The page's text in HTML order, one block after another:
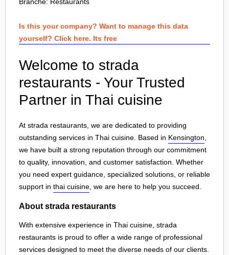
Is this your company? Want to manage this data
yourself? Click here. Its free
Welcome to strada
restaurants - Your Trusted
Partner in Thai cuisine
At strada restaurants, we are dedicated to providing
outstanding services in Thai cuisine. Based in Kensington
we have built a strong reputation through our commitment
to quality, innovation, and customer satisfaction. Whether
you need expert guidance, specialized solutions, or reliable
support in thai cuisine , we are here to help you succeed.
About strada restaurants
With extensive experience in Thai cuisine, strada
restaurants is proud to offer a wide range of professional
services designed to meet the diverse needs of our clients.